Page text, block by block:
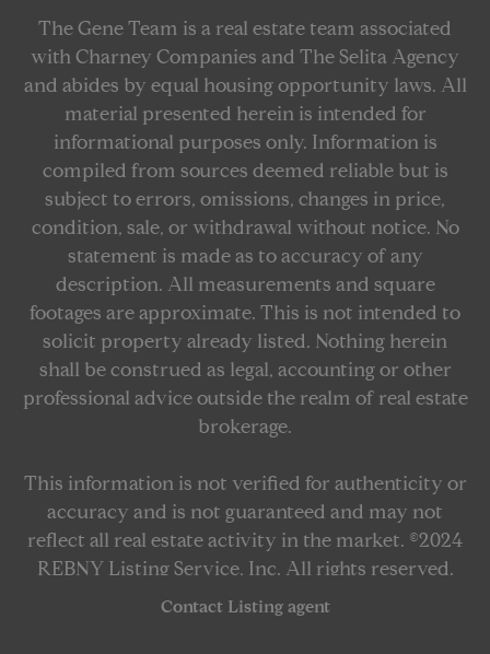
Contact Listing agent
The Gene Team is a real estate team associated
with Charney Companies and The Selita Agency
and abides by equal housing opportunity laws. All
material presented herein is intended for
informational purposes only. Information is
compiled from sources deemed reliable but is
subject to errors, omissions, changes in price,
condition, sale, or withdrawal without notice. No
statement is made as to accuracy of any
description. All measurements and square
footages are approximate. This is not intended to
solicit property already listed. Nothing herein
shall be construed as legal, accounting or other
professional advice outside the realm of real estate
brokerage.
This information is not verified for authenticity or
accuracy and is not guaranteed and may not
reflect all real estate activity in the market. ©2024
REBNY Listing Service, Inc. All rights reserved.